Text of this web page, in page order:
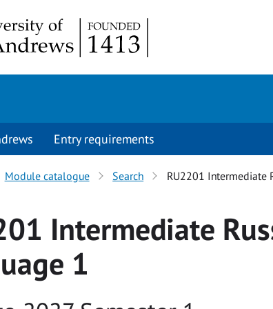
Entry requirements
Module catalogue Search RU2201 Intermediate
Intermediate
1